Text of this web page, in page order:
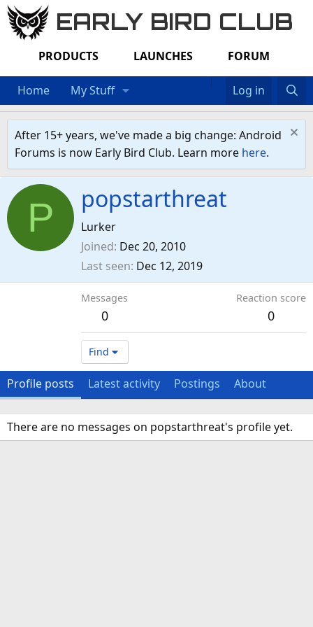
EARLY BIRD CLUB
PRODUCTS LAUNCHES FORUM
Home My Stuff Log in
After 15+ years, we've made a big change: Android
Forums is now Early Bird Club. Learn more here.
P popstarthreat
Lurker
Joined Dec 20, 2010
Last seen Dec 12, 2019
Messages
0
Reaction score
0
Find
Profile posts Latest activity Postings About
There are no messages on popstarthreat's profile yet.